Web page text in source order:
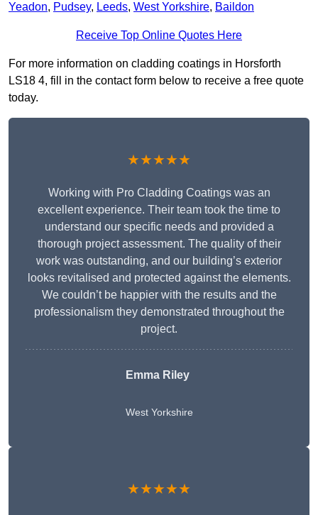
Yeadon, Pudsey, Leeds, West Yorkshire, Baildon
Receive Top Online Quotes Here
For more information on cladding coatings in Horsforth
LS18 4, fill in the contact form below to receive a free quote
today.
★★★★★
Working with Pro Cladding Coatings was an
excellent experience. Their team took the time to
understand our specific needs and provided a
thorough project assessment. The quality of their
work was outstanding, and our building’s exterior
looks revitalised and protected against the elements.
We couldn’t be happier with the results and the
professionalism they demonstrated throughout the
project.
Emma Riley
West Yorkshire
★★★★★